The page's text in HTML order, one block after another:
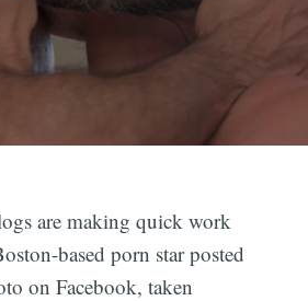
are making quick work
based porn star posted
on Facebook, taken